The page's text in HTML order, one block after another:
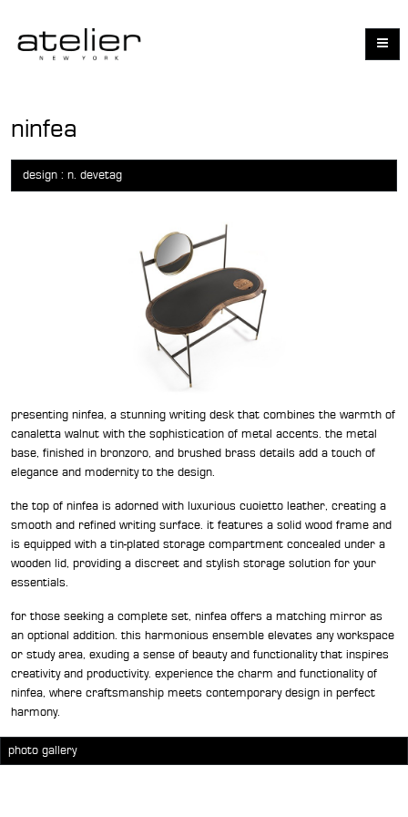
ninfea
design : n. devetag
presenting ninfea, a stunning writing desk that combines the warmth of
canaletta walnut with the sophistication of metal accents. the metal
base, finished in bronzoro, and brushed brass details add a touch of
elegance and modernity to the design.
the top of ninfea is adorned with luxurious cuoietto leather, creating a
smooth and refined writing surface. it features a solid wood frame and
is equipped with a tin-plated storage compartment concealed under a
wooden lid, providing a discreet and stylish storage solution for your
essentials.
for those seeking a complete set, ninfea offers a matching mirror as
an optional addition. this harmonious ensemble elevates any workspace
or study area, exuding a sense of beauty and functionality that inspires
creativity and productivity. experience the charm and functionality of
ninfea, where craftsmanship meets contemporary design in perfect
harmony.
photo gallery